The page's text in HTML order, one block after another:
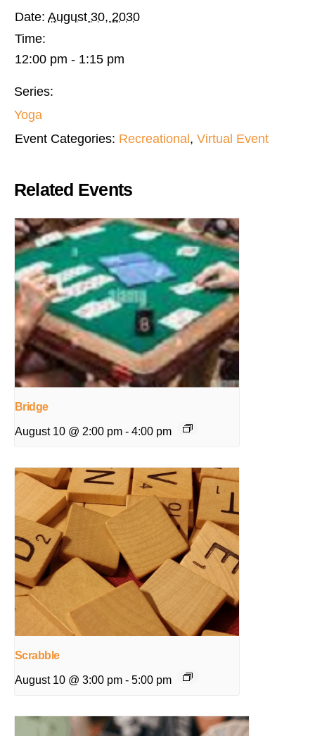
Date: August 30, 2030
Time:
12:00 pm - 1:15 pm
Series:
Yoga
Event Categories: Recreational , Virtual Event
Related Events
Bridge
August 10 @ 2:00 pm - 4:00 pm
Scrabble
August 10 @ 3:00 pm - 5:00 pm